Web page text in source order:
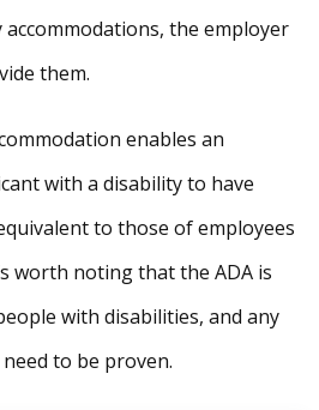
the employer
them.
enables an
with a disability to have
to those of employees
worth noting that the ADA is
with disabilities, and any
need to be proven.